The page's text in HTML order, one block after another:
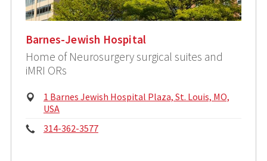
Barnes-Jewish Hospital
Home of Neurosurgery surgical suites and
iMRI ORs
Physical
Address:
1 Barnes Jewish Hospital Plaza, St. Louis, MO,
USA
Phone:
314-362-3577